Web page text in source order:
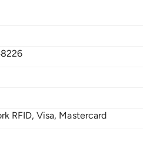
RFID, Visa, Mastercard